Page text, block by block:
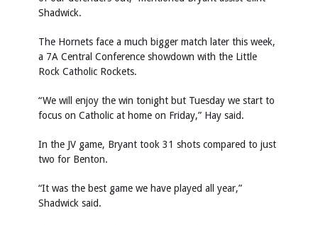
Shadwick.
The Hornets face a much bigger match later this week,
a 7A Central Conference showdown with the Little
Rock Catholic Rockets.
“We will enjoy the win tonight but Tuesday we start to
focus on Catholic at home on Friday,” Hay said.
In the JV game, Bryant took 31 shots compared to just
two for Benton.
“It was the best game we have played all year,”
Shadwick said.